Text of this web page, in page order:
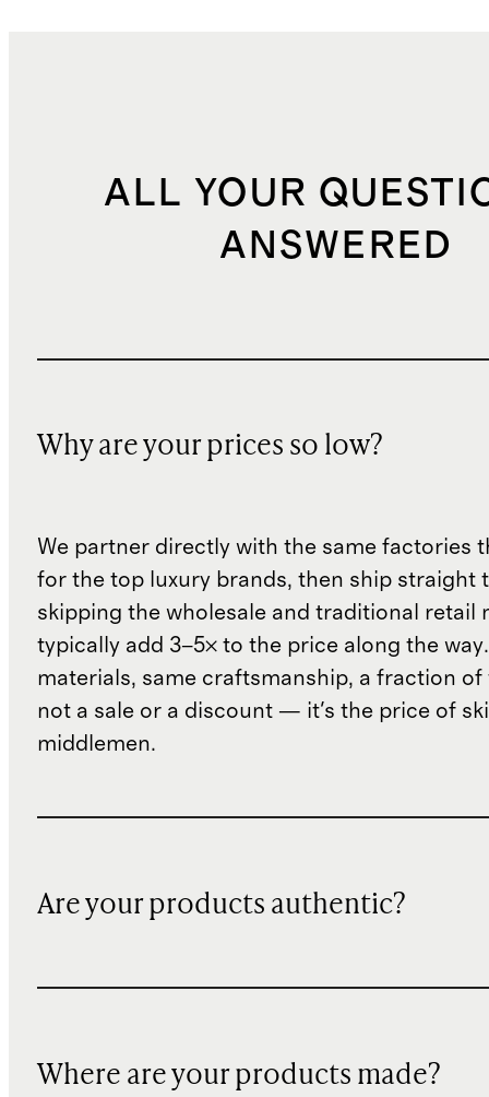
ALL YOUR
ANSWERED
Why are your prices so low?
We partner directly with the same factories
for the top luxury brands, then ship straight
skipping the wholesale and traditional retail
typically add 3–5× to the price along the
materials, same craftsmanship, a fraction of
not a sale or a discount — it's the price of
middlemen.
Are your products authentic?
Where are your products made?